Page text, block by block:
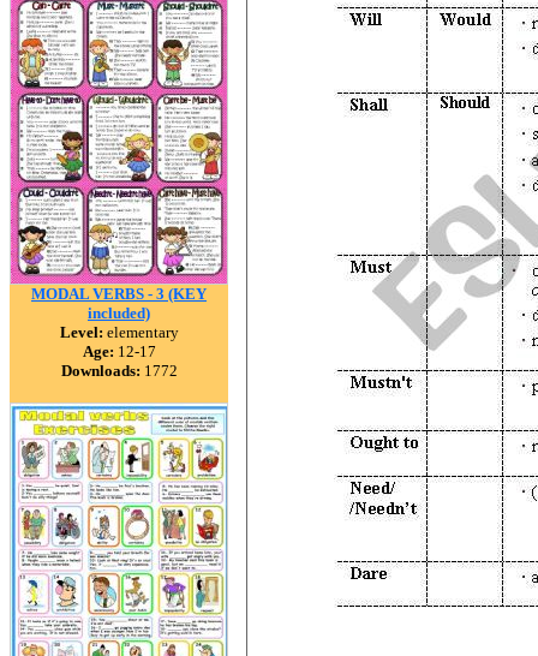
MODAL VERBS - 3 (KEY
included)
Level: elementary
Age: 12-17
Downloads: 1772